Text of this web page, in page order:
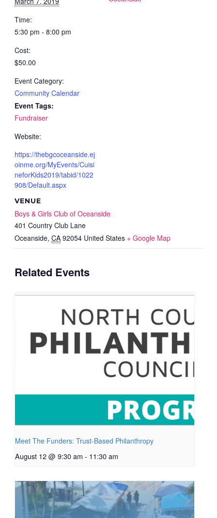
Time:
5:30 pm - 8:00 pm
Cost:
$50.00
Event Category:
Community Calendar
Event Tags:
Fundraiser
Website:
https://thebgcoceanside.ej
oinme.org/MyEvents/Cuisi
neforKids2019/tabid/1022
908/Default.aspx
VENUE
Boys & Girls Club of Oceanside
401 Country Club Lane
Oceanside, CA 92054 United States + Google Map
Related Events
Meet The Funders: Trust-Based Philanthropy
August 12 @ 9:30 am - 11:30 am